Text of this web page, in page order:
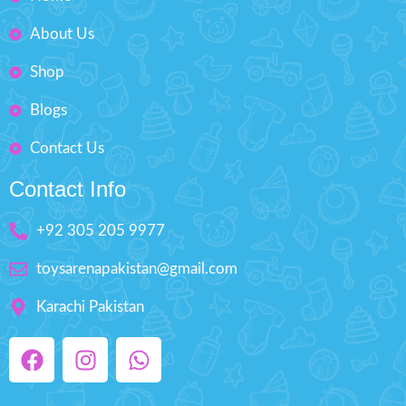
Box Size: H'' 8.5 inches W'' 5.5
About Us
Shop
Blogs
Contact Us
Contact Info
+92 305 205 9977
toysarenapakistan@gmail.com
Karachi Pakistan